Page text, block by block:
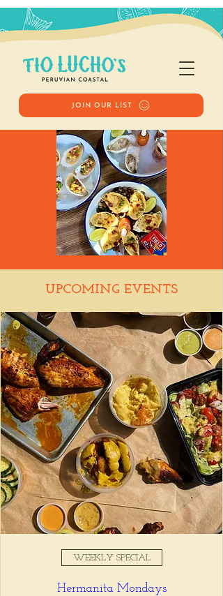
JOIN OUR LIST
Happy Hour
Registration is closed
See other events
Time & Location
Jan 01, 2026, 4:00 PM – 6:00
PM
Tio Lucho's, 675 N Highland Ave
NE Suite 6000, Atlanta, GA
30306, USA
About the event
Whatever it is, we can help you forget all
UPCOMING EVENTS
WEEKLY SPECIAL
Hermanita Mondays